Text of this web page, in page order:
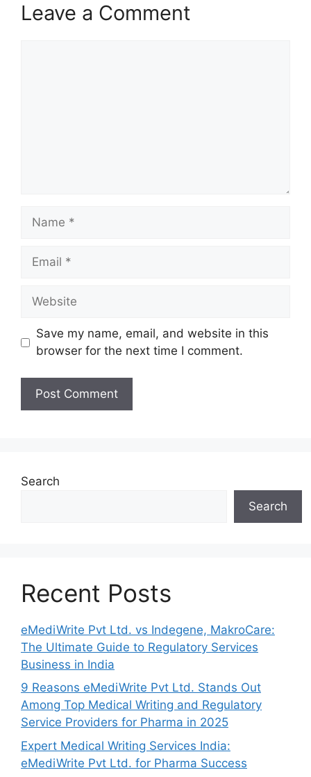
Leave a Comment
Save my name, email, and website in this
browser for the next time I comment.
Search
Search
Recent Posts
eMediWrite Pvt Ltd. vs Indegene, MakroCare:
The Ultimate Guide to Regulatory Services
Business in India
9 Reasons eMediWrite Pvt Ltd. Stands Out
Among Top Medical Writing and Regulatory
Service Providers for Pharma in 2025
Expert Medical Writing Services India:
eMediWrite Pvt Ltd. for Pharma Success